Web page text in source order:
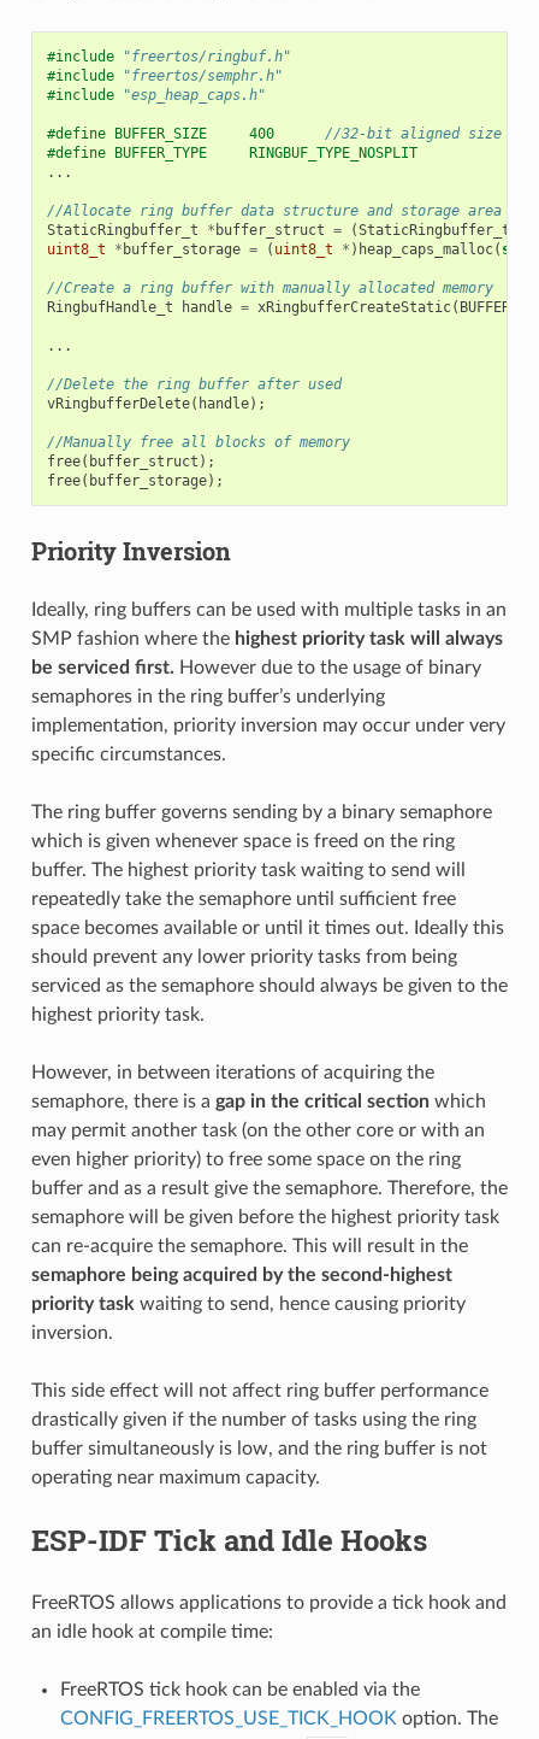
#include
"freertos/ringbuf.h"
#include
"freertos/semphr.h"
#include
"esp_heap_caps.h"
#define BUFFER_SIZE     400 //32-bit aligned size
#define BUFFER_TYPE     RINGBUF_TYPE_NOSPLIT
...
//Allocate ring buffer data structure and storage area into
StaticRingbuffer_t
* buffer_struct = (StaticRingbuffer_t
uint8_t
* buffer_storage = ( uint8_t * ) heap_caps_malloc(
//Create a ring buffer with manually allocated memory
RingbufHandle_t
handle = xRingbufferCreateStatic(
...
//Delete the ring buffer after used
vRingbufferDelete( handle);
//Manually free all blocks of memory
free( buffer_struct );
free( buffer_storage);
Priority Inversion
Ideally, ring buffers can be used with multiple tasks in an
SMP fashion where the highest priority task will always
be serviced first. However due to the usage of binary
semaphores in the ring buffer’s underlying
implementation, priority inversion may occur under very
specific circumstances.
The ring buffer governs sending by a binary semaphore
which is given whenever space is freed on the ring
buffer. The highest priority task waiting to send will
repeatedly take the semaphore until sufficient free
space becomes available or until it times out. Ideally this
should prevent any lower priority tasks from being
serviced as the semaphore should always be given to the
highest priority task.
However, in between iterations of acquiring the
semaphore, there is a gap in the critical sectionwhich
may permit another task (on the other core or with an
even higher priority) to free some space on the ring
buffer and as a result give the semaphore. Therefore, the
semaphore will be given before the highest priority task
can re-acquire the semaphore. This will result in the
semaphore being acquired by the second-highest
priority task waiting to send, hence causing priority
inversion.
This side effect will not affect ring buffer performance
drastically given if the number of tasks using the ring
buffer simultaneously is low, and the ring buffer is not
operating near maximum capacity.
ESP-IDF Tick and Idle Hooks
FreeRTOS allows applications to provide a tick hook and
an idle hook at compile time:
FreeRTOS tick hook can be enabled via the
CONFIG_FREERTOS_USE_TICK_HOOK option. The